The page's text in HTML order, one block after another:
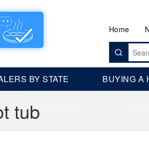
Home
Search
for:
BY STATE BUYING A
tub